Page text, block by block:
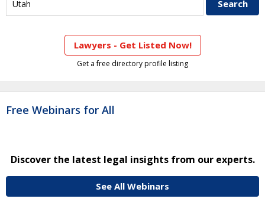
Lawyers - Get Listed Now!
Get a free directory profile listing
Free Webinars for All
Discover the latest legal insights from our experts.
See All Webinars